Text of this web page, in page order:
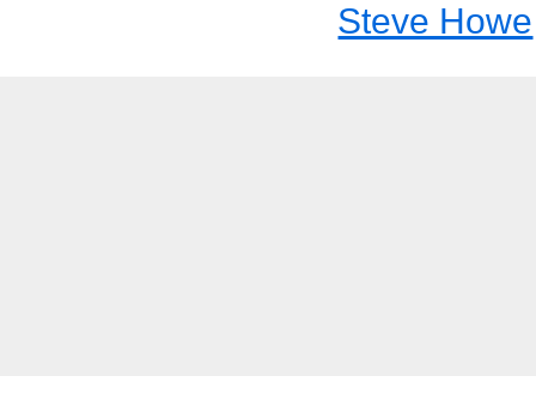
Steve Howe